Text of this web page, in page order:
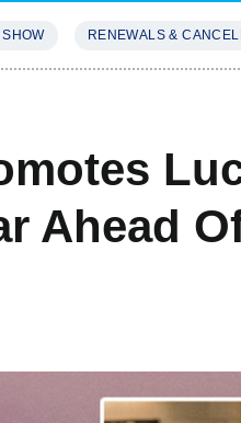
RENEWALS &
Ahead